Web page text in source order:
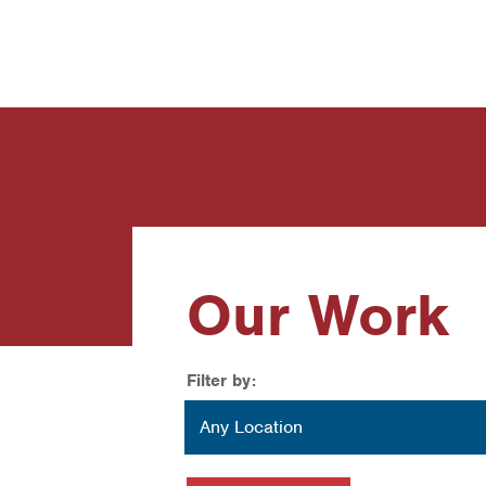
Our Work
Filter by:
Any Location